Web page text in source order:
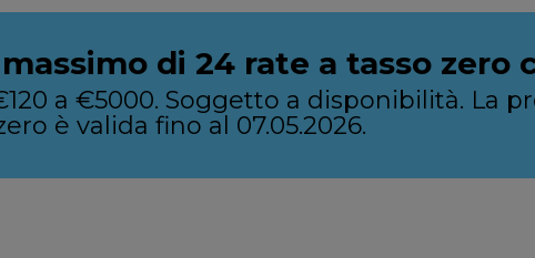
di 24 rate a tasso zero
a €5000. Soggetto a disponibilità. La
è valida fino al 07.05.2026.